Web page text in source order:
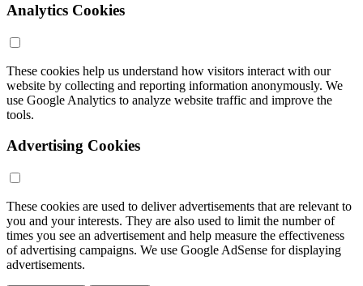
Analytics Cookies
These cookies help us understand how visitors interact with our
website by collecting and reporting information anonymously. We
use Google Analytics to analyze website traffic and improve the
tools.
Advertising Cookies
These cookies are used to deliver advertisements that are relevant to
you and your interests. They are also used to limit the number of
times you see an advertisement and help measure the effectiveness
of advertising campaigns. We use Google AdSense for displaying
advertisements.